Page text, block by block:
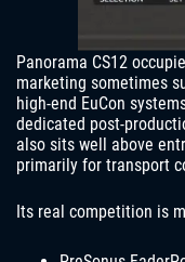
Panorama CS12
marketing sometimes
high-end EuCon
dedicated post-
also sits well above
primarily for transport
Its real competition is